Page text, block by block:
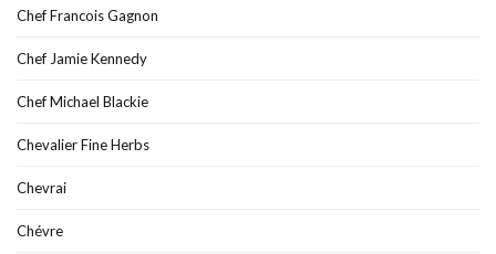
Chef Francois Gagnon
Chef Jamie Kennedy
Chef Michael Blackie
Chevalier Fine Herbs
Chevrai
Chévre